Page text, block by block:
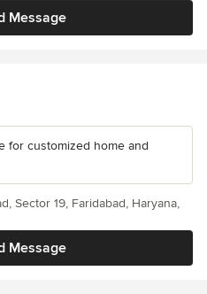
Message
for customized home and
Message
Sector 19, Faridabad, Haryana,